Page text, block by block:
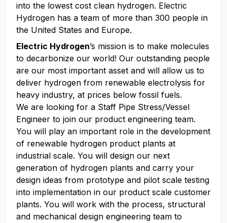
into the lowest cost clean hydrogen. Electric
Hydrogen has a team of more than 300 people in
the United States and Europe.
Electric Hydrogen’s mission is to make molecules
to decarbonize our world! Our outstanding people
are our most important asset and will allow us to
deliver hydrogen from renewable electrolysis for
heavy industry, at prices below fossil fuels.
We are looking for a Staff Pipe Stress/Vessel
Engineer to join our product engineering team.
You will play an important role in the development
of renewable hydrogen product plants at
industrial scale. You will design our next
generation of hydrogen plants and carry your
design ideas from prototype and pilot scale testing
into implementation in our product scale customer
plants. You will work with the process, structural
and mechanical design engineering team to